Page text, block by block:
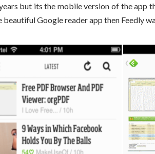
but its the mobile version of the app
beautiful Google reader app then Feedly